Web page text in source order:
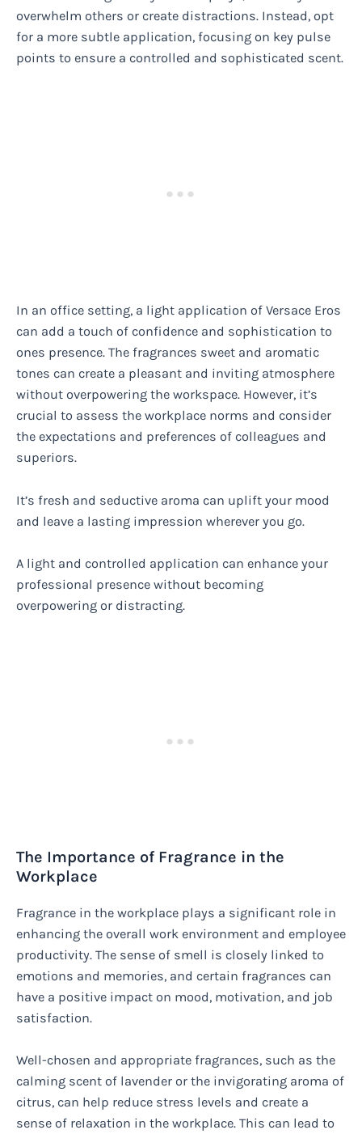
overwhelm others or create distractions. Instead, opt
for a more subtle application, focusing on key pulse
points to ensure a controlled and sophisticated scent.
In an office setting, a light application of Versace Eros
can add a touch of confidence and sophistication to
ones presence. The fragrances sweet and aromatic
tones can create a pleasant and inviting atmosphere
without overpowering the workspace. However, it’s
crucial to assess the workplace norms and consider
the expectations and preferences of colleagues and
superiors.
It’s fresh and seductive aroma can uplift your mood
and leave a lasting impression wherever you go.
A light and controlled application can enhance your
professional presence without becoming
overpowering or distracting.
The Importance of Fragrance in the
Workplace
Fragrance in the workplace plays a significant role in
enhancing the overall work environment and employee
productivity. The sense of smell is closely linked to
emotions and memories, and certain fragrances can
have a positive impact on mood, motivation, and job
satisfaction.
Well-chosen and appropriate fragrances, such as the
calming scent of lavender or the invigorating aroma of
citrus, can help reduce stress levels and create a
sense of relaxation in the workplace. This can lead to